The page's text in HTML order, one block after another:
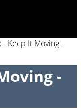
- Keep It Moving -
-